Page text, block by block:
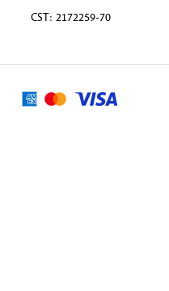
CST: 2172259-70